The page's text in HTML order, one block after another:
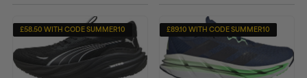
+ FREE PAIR OF SOCKS
£58.50 WITH CODE SUMMER10
+ FREE PAIR OF SOCKS
£89.10 WITH CODE SUMMER10